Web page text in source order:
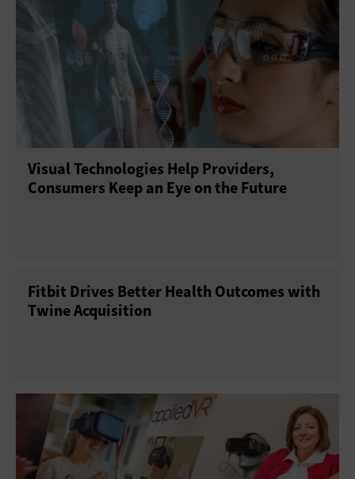
Visual Technologies Help Providers,
Consumers Keep an Eye on the Future
Fitbit Drives Better Health Outcomes with
Twine Acquisition